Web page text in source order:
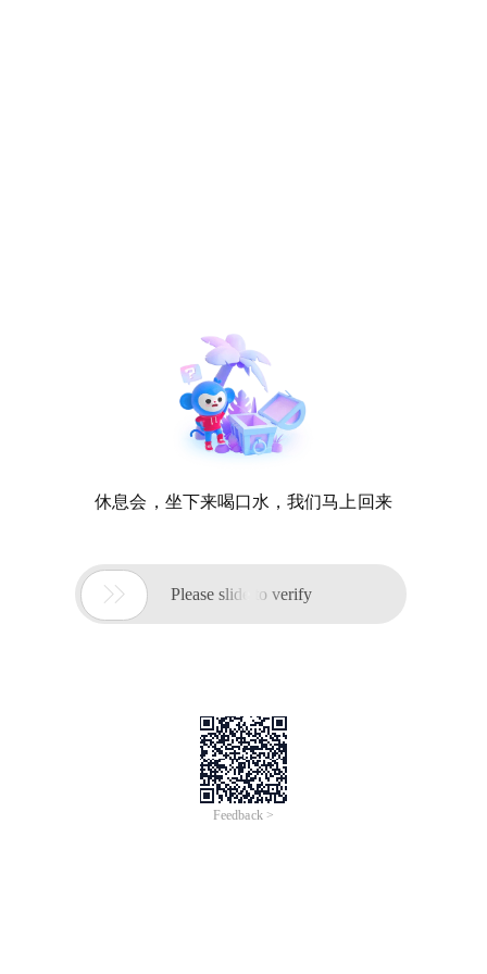
休息会，坐下来喝口水，我们马上回来
 Please slide to verify
Feedback >